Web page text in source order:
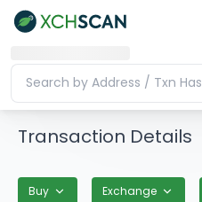
Transaction Details
Buy Exchange